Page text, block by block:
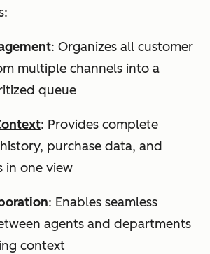
: Organizes all customer
multiple channels into a
queue
: Provides complete
purchase data, and
in one view
: Enables seamless
agents and departments
context